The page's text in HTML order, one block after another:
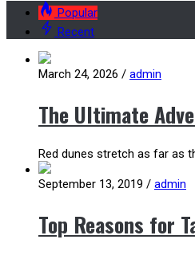
Popular
Recent
March 24, 2026 / admin
The Ultimate
Red dunes stretch as far as
September 13, 2019 / admin
Top Reasons for